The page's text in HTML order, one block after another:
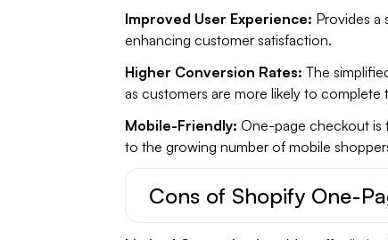
Improved User Experience: Provides a
enhancing customer satisfaction.
Higher Conversion Rates: The
as customers are more likely to complete
Mobile-Friendly: One-page checkout is
to the growing number of mobile
Cons of Shopify One-